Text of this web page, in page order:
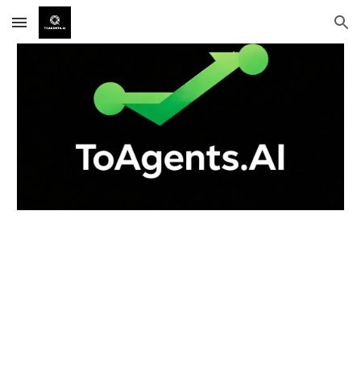
Skip to main content Skip to navigation